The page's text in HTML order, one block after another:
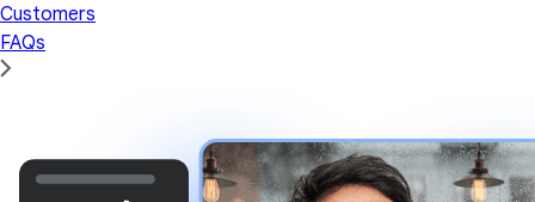
Customers
FAQs